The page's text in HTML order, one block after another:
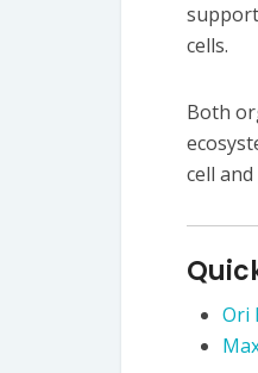
cells.
Both
cell
Ori